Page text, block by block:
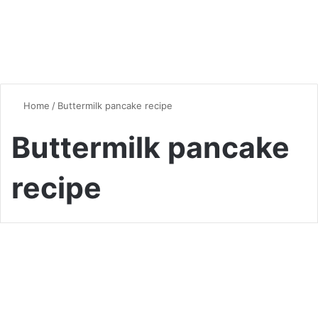
Home / Buttermilk pancake recipe
Buttermilk pancake
recipe